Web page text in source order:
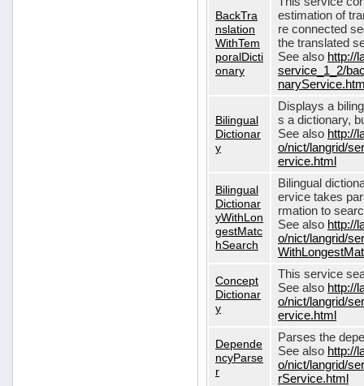
BackTra
nslation
WithTem
poralDicti
onary
estimation of
re connected
the translated
See also http://
service_1_2/
Bilingual
Dictionar
y
Displays a
s a dictionary,
See also http://
o/nict/langrid/
ervice.html
Bilingual
Dictionar
yWithLon
gestMatc
hSearch
Bilingual
ervice takes
rmation to
See also http://
o/nict/langrid/
Concept
Dictionar
y
This service
See also http://
o/nict/langrid/
ervice.html
Depende
ncyParse
r
Parses the
See also http://
o/nict/langrid/
rService.html